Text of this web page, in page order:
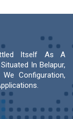
Itself As A
In Belapur,
Configuration,